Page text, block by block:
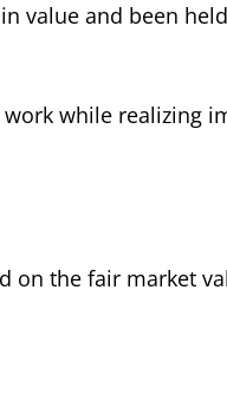
value and been
while realizing
on the fair market